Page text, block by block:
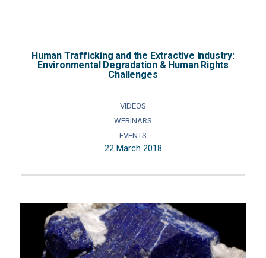
Human Trafficking and the Extractive Industry:
Environmental Degradation & Human Rights
Challenges
VIDEOS
WEBINARS
EVENTS
22 March 2018